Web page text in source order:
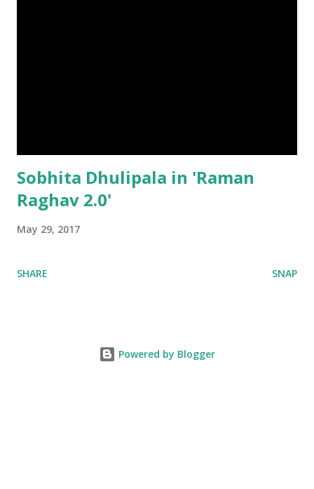
Sobhita Dhulipala in 'Raman
Raghav 2.0'
May 29, 2017
SHARE SNAP
Powered by Blogger